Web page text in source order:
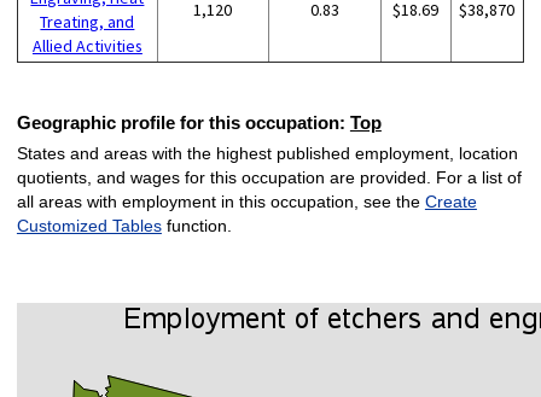
Treating, and
Allied Activities
1,120 0.83 $18.69 $38,870
Geographic profile for this occupation: Top
States and areas with the highest published employment, location
quotients, and wages for this occupation are provided. For a list of
all areas with employment in this occupation, see the Create
Customized Tablesfunction.